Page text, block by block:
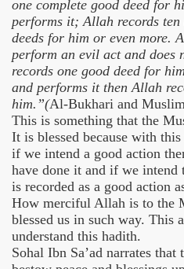
one complete good deed for
performs it; Allah records ten
deeds for him or even more.
perform an evil act and does
records one good deed for
and performs it then Allah
him.”(Al-Bukhari and
This is something that the
It is blessed because with
if we intend a good action
have done it and if we
is recorded as a good action
How merciful Allah is to the
blessed us in such way. This
understand this hadith.
Sohal Ibn Sa’ad narrates